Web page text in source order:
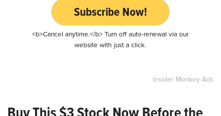
Subscribe Now!
<b>Cancel anytime.</b> Turn off auto-renewal via our
website with just a click.
Insider Monkey Ads